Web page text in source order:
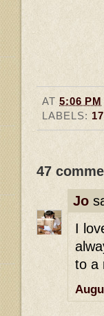
AT5:06 PM
LABELS:
47
Jo
I
to a